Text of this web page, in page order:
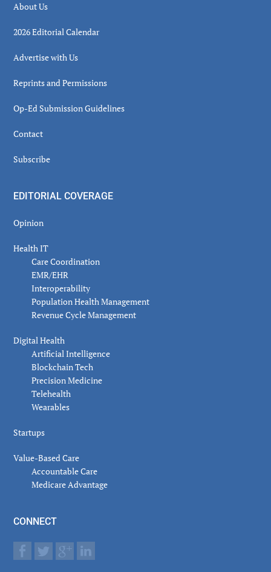
About Us
2026 Editorial Calendar
Advertise with Us
Reprints and Permissions
Op-Ed Submission Guidelines
Contact
Subscribe
EDITORIAL COVERAGE
Opinion
Health IT
Care Coordination
EMR/EHR
Interoperability
Population Health Management
Revenue Cycle Management
Digital Health
Artificial Intelligence
Blockchain Tech
Precision Medicine
Telehealth
Wearables
Startups
Value-Based Care
Accountable Care
Medicare Advantage
CONNECT